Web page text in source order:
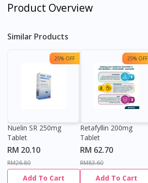
Product Overview
Similar Products
25% OFF
Nuelin SR 250mg
Tablet
RM 20.10
RM26.80
Add To Cart
25% OFF
Retafyllin 200mg
Tablet
RM 62.70
RM83.60
Add To Cart